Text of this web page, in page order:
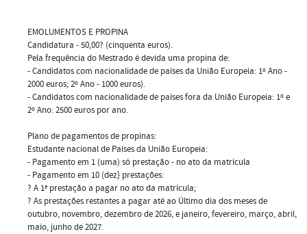
EMOLUMENTOS E PROPINA
Candidatura - 50,00? (cinquenta euros).
Pela frequência do Mestrado é devida uma propina de:
- Candidatos com nacionalidade de países da União Europeia: 1º Ano -
2000 euros; 2º Ano - 1000 euros).
- Candidatos com nacionalidade de países fora da União Europeia: 1º e
2º Ano: 2500 euros por ano.
Plano de pagamentos de propinas:
Estudante nacional de Países da União Europeia:
- Pagamento em 1 (uma) só prestação - no ato da matrícula
- Pagamento em 10 (dez} prestações:
? A 1ª prestação a pagar no ato da matrícula;
? As prestações restantes a pagar até ao Último dia dos meses de
outubro, novembro, dezembro de 2026, e janeiro, fevereiro, março, abril,
maio, junho de 2027.